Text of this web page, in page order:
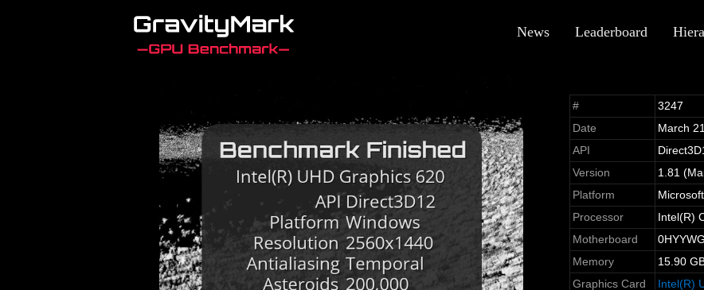
News Leaderboard
#
3247
Date
March
API
Version
1.81
Platform
Processor
Intel(R)
Motherboard
Memory
15.90
Graphics Card
Intel(R)